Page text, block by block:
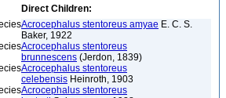
Direct Children:
Acrocephalus stentoreus amyae E. C. S.
Baker, 1922
Acrocephalus stentoreus
brunnescens (Jerdon, 1839)
Acrocephalus stentoreus
celebensis Heinroth, 1903
Acrocephalus stentoreus